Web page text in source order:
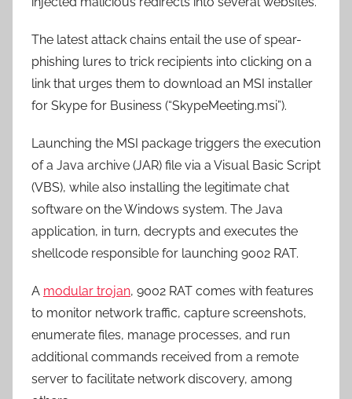
The latest attack chains entail the use of spear-
phishing lures to trick recipients into clicking on a
link that urges them to download an MSI installer
for Skype for Business (“SkypeMeeting.msi”).
Launching the MSI package triggers the execution
of a Java archive (JAR) file via a Visual Basic Script
(VBS), while also installing the legitimate chat
software on the Windows system. The Java
application, in turn, decrypts and executes the
shellcode responsible for launching 9002 RAT.
A modular trojan, 9002 RAT comes with features
to monitor network traffic, capture screenshots,
enumerate files, manage processes, and run
additional commands received from a remote
server to facilitate network discovery, among